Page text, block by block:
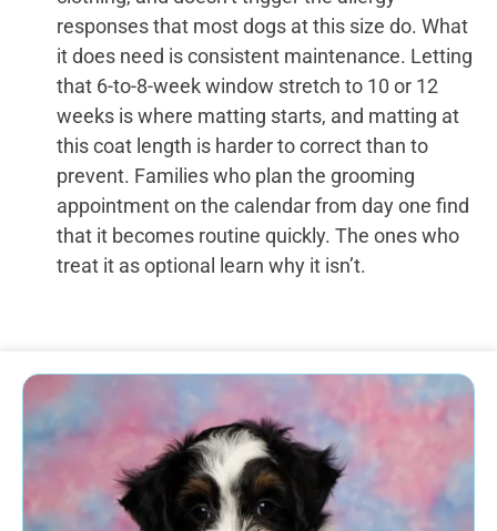
responses that most dogs at this size do. What
it does need is consistent maintenance. Letting
that 6-to-8-week window stretch to 10 or 12
weeks is where matting starts, and matting at
this coat length is harder to correct than to
prevent. Families who plan the grooming
appointment on the calendar from day one find
that it becomes routine quickly. The ones who
treat it as optional learn why it isn’t.